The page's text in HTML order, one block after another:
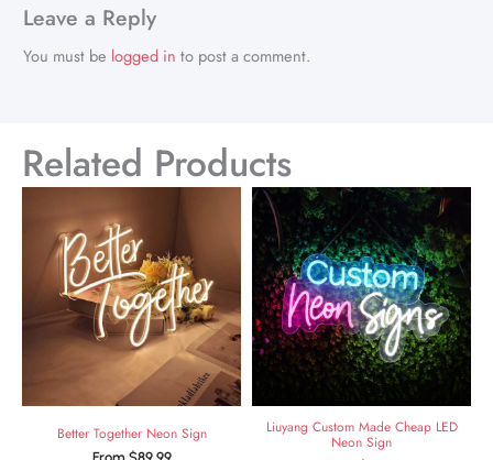
Leave a Reply
You must be logged in to post a comment.
Related Products
Better Together Neon Sign Liuyang Custom Made Cheap LED
Neon Sign